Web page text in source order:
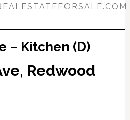
– Kitchen (D)
Redwood